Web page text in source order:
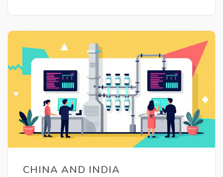
CHINA AND INDIA